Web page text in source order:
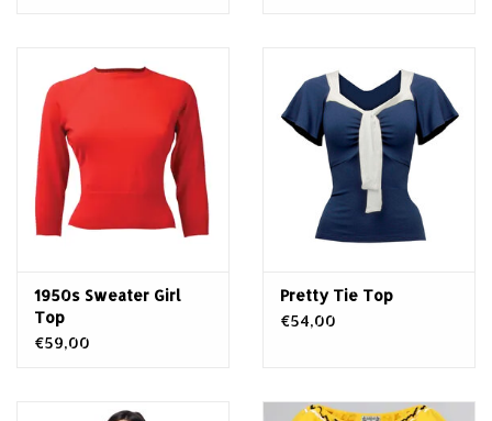
1950s Sweater Girl
Top
€59,00
Pretty Tie Top
€54,00